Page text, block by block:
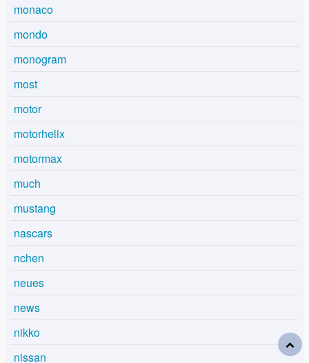
monaco
mondo
monogram
most
motor
motorhelix
motormax
much
mustang
nascars
nchen
neues
news
nikko
nissan